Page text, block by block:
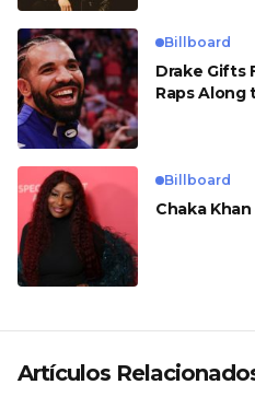
Billboard
Drake Gifts
Raps Along
Billboard
Chaka
Artículos